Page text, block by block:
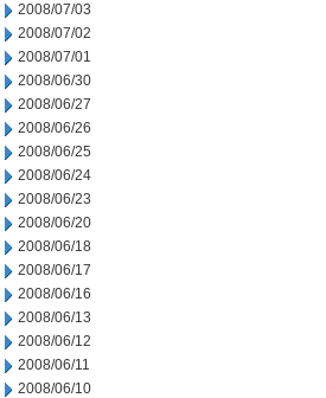
2008/07/03
2008/07/02
2008/07/01
2008/06/30
2008/06/27
2008/06/26
2008/06/25
2008/06/24
2008/06/23
2008/06/20
2008/06/18
2008/06/17
2008/06/16
2008/06/13
2008/06/12
2008/06/11
2008/06/10